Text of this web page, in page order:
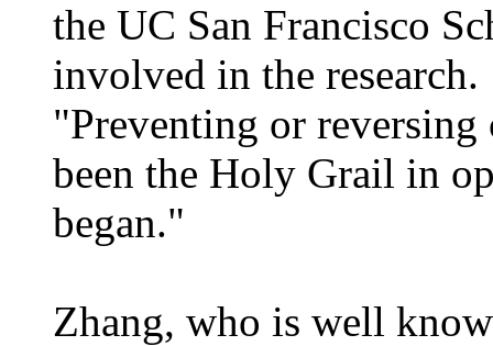
the UC San Francisco
involved in the research.
"Preventing or reversing
been the Holy Grail in
began."
Zhang, who is well